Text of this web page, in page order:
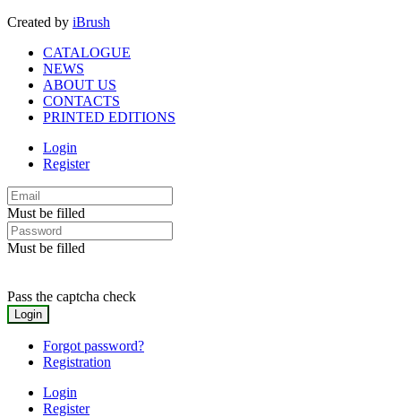
Created by iBrush
CATALOGUE
NEWS
ABOUT US
CONTACTS
PRINTED EDITIONS
Login
Register
Must be filled
Must be filled
Pass the captcha check
Forgot password?
Registration
Login
Register